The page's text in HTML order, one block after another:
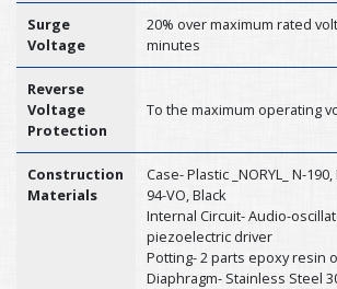
Surge
Voltage
20% over maximum rated
minutes
Reverse
Voltage
Protection
To the maximum operating
Construction
Materials
Case- Plastic _NORYL_ N-
94-VO, Black
Internal Circuit- Audio-
piezoelectric driver
Potting- 2 parts epoxy resin
Diaphragm- Stainless Steel